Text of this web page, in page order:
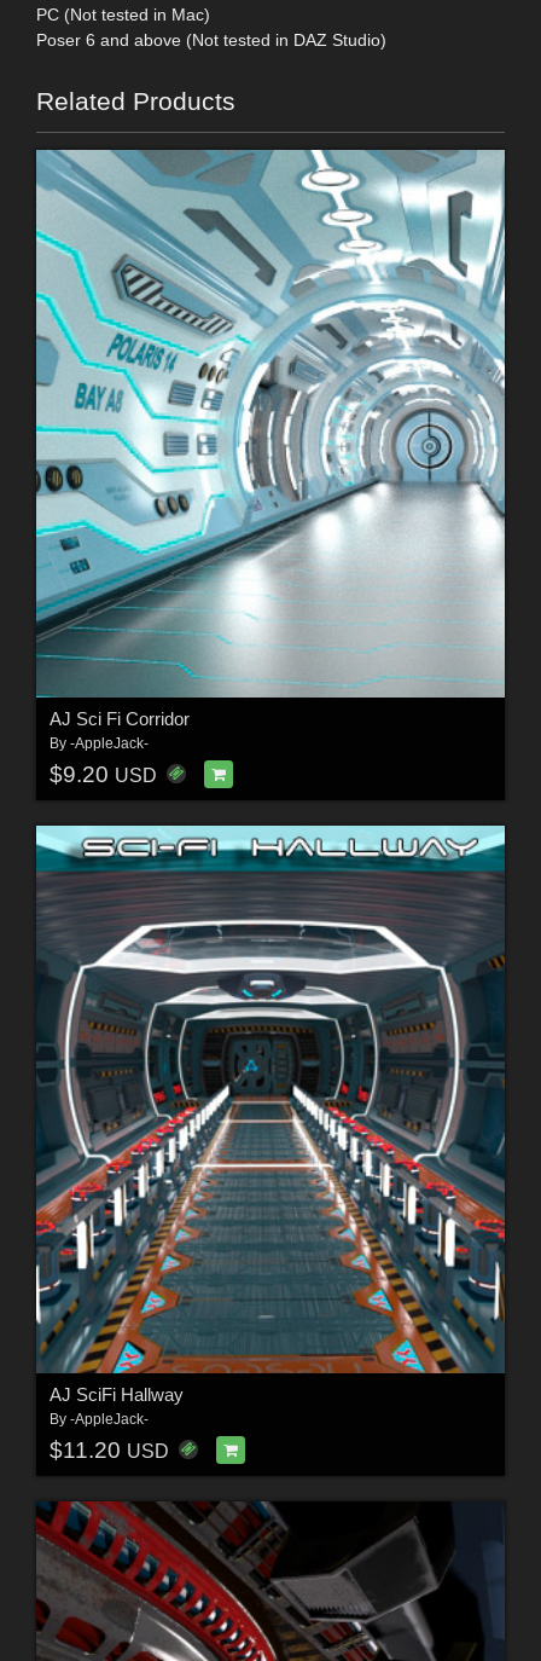
PC (Not tested in Mac)
Poser 6 and above (Not tested in DAZ Studio)
Related Products
AJ Sci Fi Corridor
By -AppleJack-
$9.20 USD
AJ SciFi Hallway
By -AppleJack-
$11.20 USD